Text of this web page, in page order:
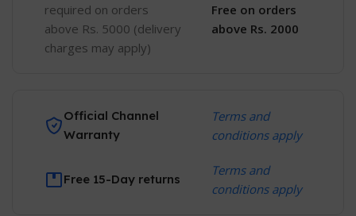
required on orders
above Rs. 5000 (delivery
charges may apply)
Free on orders
above Rs. 2000
Official Channel
Warranty
Terms and
conditions apply
Free 15-Day returns
Terms and
conditions apply